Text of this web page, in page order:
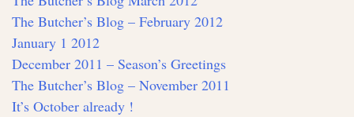
The Butcher’s Blog – February 2012
January 1 2012
December 2011 – Season’s Greetings
The Butcher’s Blog – November 2011
It’s October already !